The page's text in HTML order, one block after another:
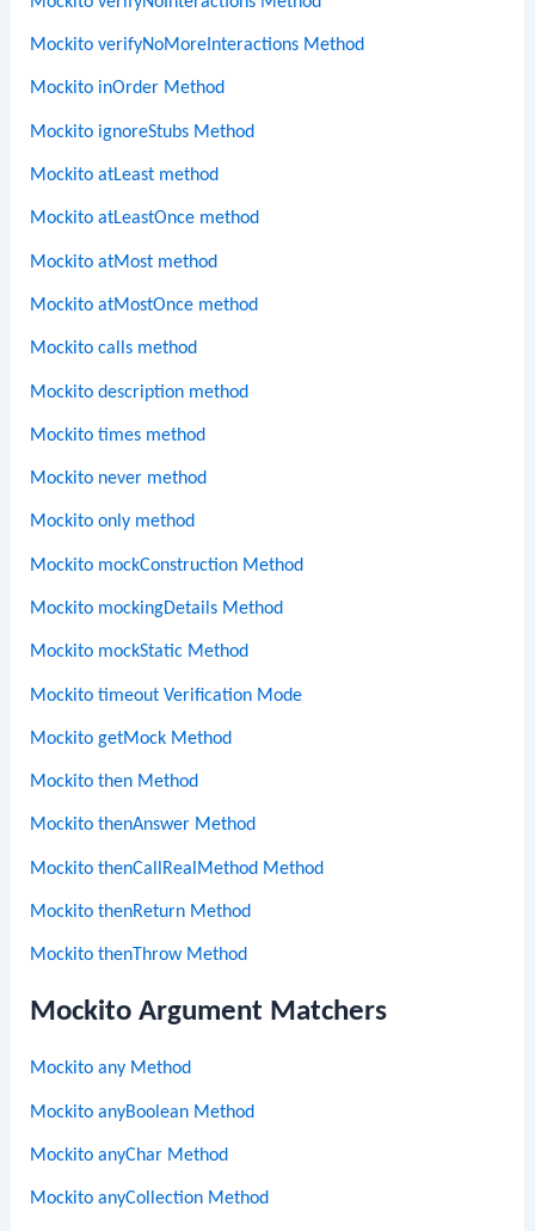
Mockito verifyNoMoreInteractions Method
Mockito inOrder Method
Mockito ignoreStubs Method
Mockito atLeast method
Mockito atLeastOnce method
Mockito atMost method
Mockito atMostOnce method
Mockito calls method
Mockito description method
Mockito times method
Mockito never method
Mockito only method
Mockito mockConstruction Method
Mockito mockingDetails Method
Mockito mockStatic Method
Mockito timeout Verification Mode
Mockito getMock Method
Mockito then Method
Mockito thenAnswer Method
Mockito thenCallRealMethod Method
Mockito thenReturn Method
Mockito thenThrow Method
Mockito Argument Matchers
Mockito any Method
Mockito anyBoolean Method
Mockito anyChar Method
Mockito anyCollection Method